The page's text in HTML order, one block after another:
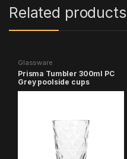
Related products
Glassware
Prisma Tumbler 300ml PC
Grey poolside cups